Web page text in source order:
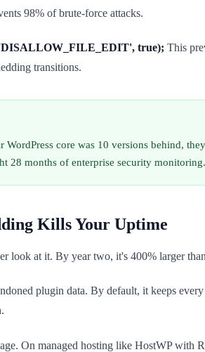
98% of brute-force attacks.
true); This
transitions.
core was 10 versions behind,
28 months of enterprise security
Kills Your Uptime
look at it. By year two, it's 400% larger
plugin data. By default, it keeps
On managed hosting like HostWP with